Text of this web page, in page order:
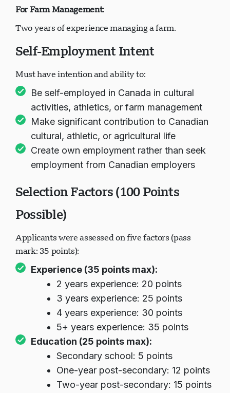
For Farm Management:
Two years of experience managing a farm.
Self-Employment Intent
Must have intention and ability to:
Be self-employed in Canada in cultural
activities, athletics, or farm management
Make significant contribution to Canadian
cultural, athletic, or agricultural life
Create own employment rather than seek
employment from Canadian employers
Selection Factors (100 Points
Possible)
Applicants were assessed on five factors (pass
mark: 35 points):
Experience (35 points max):
2 years experience: 20 points
3 years experience: 25 points
4 years experience: 30 points
5+ years experience: 35 points
Education (25 points max):
Secondary school: 5 points
One-year post-secondary: 12 points
Two-year post-secondary: 15 points